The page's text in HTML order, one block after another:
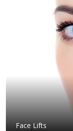
Face Lifts